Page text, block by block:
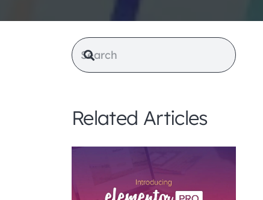
Related Articles